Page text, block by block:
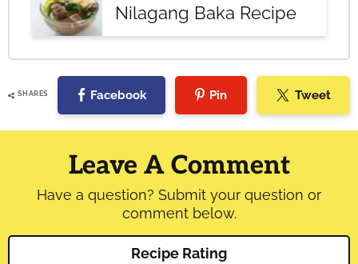
Nilagang Baka Recipe
SHARES Facebook Pin Tweet
Reader
Interactions
Leave A Comment
Have a question? Submit your question or
comment below.
Recipe Rating